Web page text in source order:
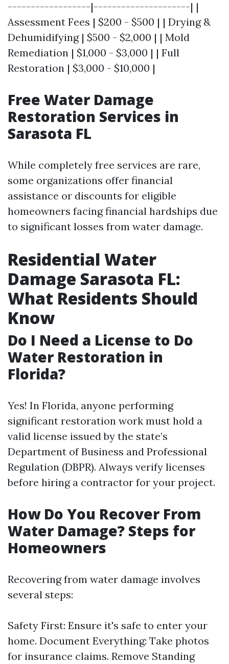
------------------|---------------------| |
Assessment Fees | $200 - $500 | | Drying &
Dehumidifying | $500 - $2,000 | | Mold
Remediation | $1,000 - $3,000 | | Full
Restoration | $3,000 - $10,000 |
Free Water Damage
Restoration Services in
Sarasota FL
While completely free services are rare,
some organizations offer financial
assistance or discounts for eligible
homeowners facing financial hardships due
to significant losses from water damage.
Residential Water
Damage Sarasota FL:
What Residents Should
Know
Do I Need a License to Do
Water Restoration in
Florida?
Yes! In Florida, anyone performing
significant restoration work must hold a
valid license issued by the state’s
Department of Business and Professional
Regulation (DBPR). Always verify licenses
before hiring a contractor for your project.
How Do You Recover From
Water Damage? Steps for
Homeowners
Recovering from water damage involves
several steps:
Safety First: Ensure it's safe to enter your
home. Document Everything: Take photos
for insurance claims. Remove Standing